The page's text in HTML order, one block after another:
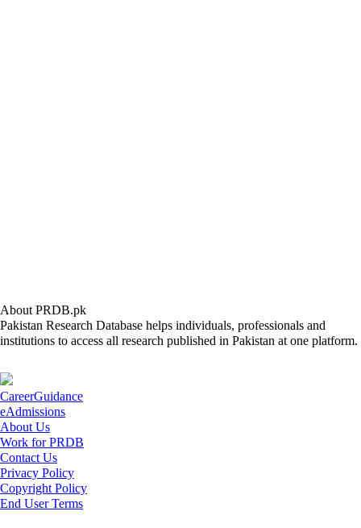
About PRDB.pk
Pakistan Research Database helps individuals, professionals and
institutions to access all research published in Pakistan at one platform.
CareerGuidance
eAdmissions
About Us
Work for PRDB
Contact Us
Privacy Policy
Copyright Policy
End User Terms